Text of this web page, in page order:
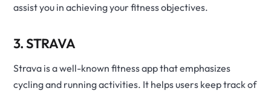
assist you in achieving your fitness objectives.
3. STRAVA
Strava is a well-known fitness app that emphasizes
cycling and running activities. It helps users keep track of